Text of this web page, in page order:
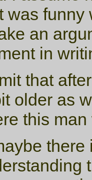
was
an
in
that
older as
this